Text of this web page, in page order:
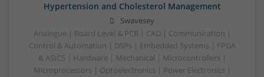
Hypertension and Cholesterol Management
Swavesey
Analogue | Board Level & PCB | CAD | Communication |
Control & Automation | DSPs | Embedded Systems | FPGA
& ASICS | Hardware | Mechanical | Microcontrollers |
Microprocessors | Optoelectronics | Power Electronics |